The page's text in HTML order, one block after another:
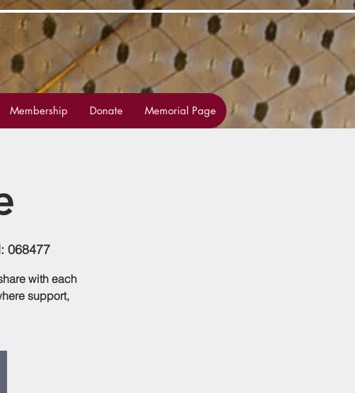
Membership Donate Memorial Page
068477
with each
support,